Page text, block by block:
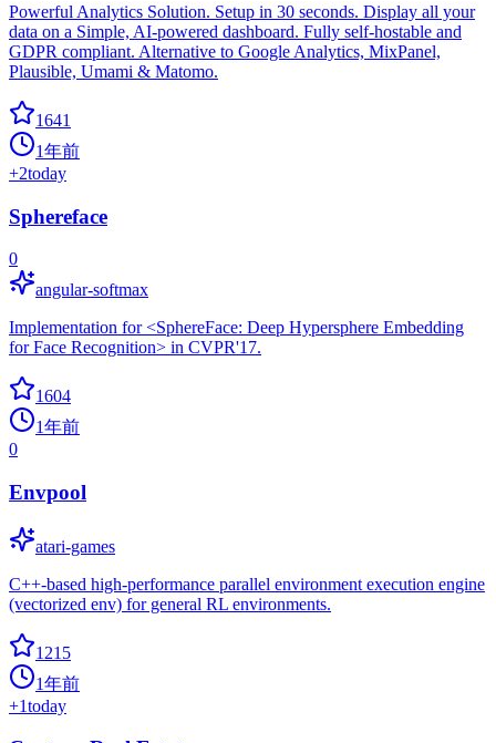
Powerful Analytics Solution. Setup in 30 seconds. Display all your
data on a Simple, AI-powered dashboard. Fully self-hostable and
GDPR compliant. Alternative to Google Analytics, MixPanel,
Plausible, Umami & Matomo.
1641
1年前
+2today
Sphereface
0
angular-softmax
Implementation for <SphereFace: Deep Hypersphere Embedding
for Face Recognition> in CVPR'17.
1604
1年前
0
Envpool
atari-games
C++-based high-performance parallel environment execution engine
(vectorized env) for general RL environments.
1215
1年前
+1today